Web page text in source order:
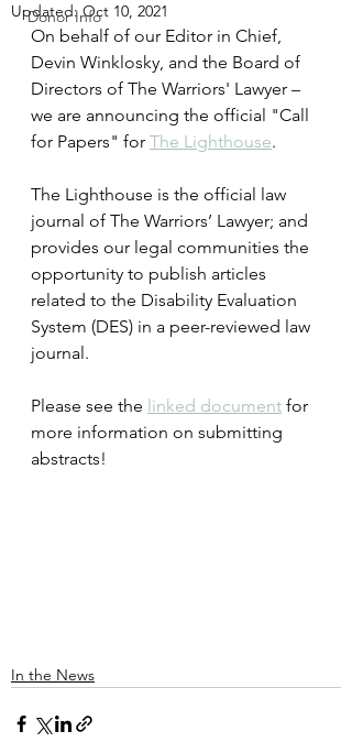
Donor Info
Updated:Oct 10, 2021
On behalf of our Editor in Chief,
Devin Winklosky, and the Board of
Directors of The Warriors' Lawyer –
we are announcing the official "Call
for Papers" for The Lighthouse.
The Lighthouse is the official law
journal of The Warriors’ Lawyer; and
provides our legal communities the
opportunity to publish articles
related to the Disability Evaluation
System (DES) in a peer-reviewed law
journal.
Please see the linked document for
more information on submitting
abstracts!
In the News